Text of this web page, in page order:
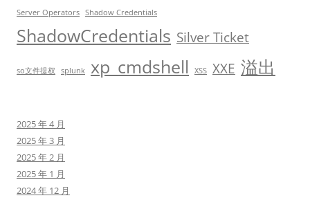
Server Operators Shadow Credentials
ShadowCredentials Silver Ticket
so文件提权 splunk xp_cmdshell XSS XXE 溢出
2025 年 4 月
2025 年 3 月
2025 年 2 月
2025 年 1 月
2024 年 12 月